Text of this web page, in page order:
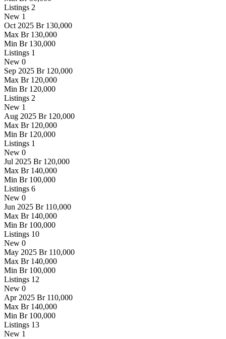
Listings 2
New 1
Oct 2025 Br 130,000
Max Br 130,000
Min Br 130,000
Listings 1
New 0
Sep 2025 Br 120,000
Max Br 120,000
Min Br 120,000
Listings 2
New 1
Aug 2025 Br 120,000
Max Br 120,000
Min Br 120,000
Listings 1
New 0
Jul 2025 Br 120,000
Max Br 140,000
Min Br 100,000
Listings 6
New 0
Jun 2025 Br 110,000
Max Br 140,000
Min Br 100,000
Listings 10
New 0
May 2025 Br 110,000
Max Br 140,000
Min Br 100,000
Listings 12
New 0
Apr 2025 Br 110,000
Max Br 140,000
Min Br 100,000
Listings 13
New 1